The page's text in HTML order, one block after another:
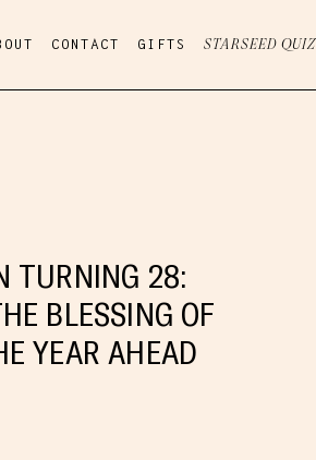
CONTACT GIFTS STARSEED QUIZ
TURNING 28:
BLESSING OF
YEAR AHEAD